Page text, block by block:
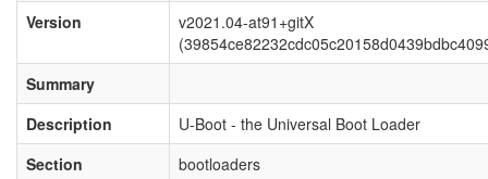
Version
v2021.04-at91+gitX
Summary
Description
U-Boot - the Universal Boot Loader
Section
bootloaders